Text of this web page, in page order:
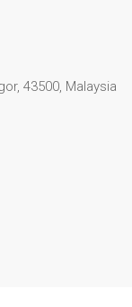
43500, Malaysia